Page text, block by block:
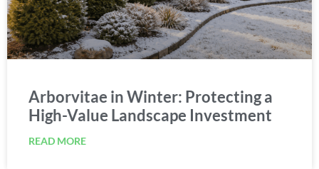
Arborvitae in Winter: Protecting a
High-Value Landscape Investment
READ MORE